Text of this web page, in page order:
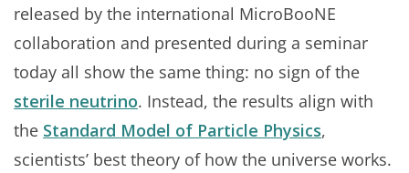
released by the international MicroBooNE
collaboration and presented during a seminar
today all show the same thing: no sign of the
sterile neutrino. Instead, the results align with
the Standard Model of Particle Physics,
scientists’ best theory of how the universe works.